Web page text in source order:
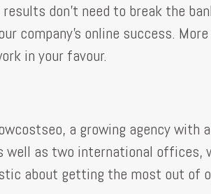
don’t need to break the
company’s online success.
in your favour.
a growing agency with
well as two international offices,
about getting the most out of